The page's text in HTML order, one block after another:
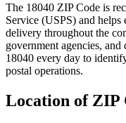
The 18040 ZIP Code is
Service (USPS) and helps
delivery throughout the
government agencies,
18040 every day to
postal operations.
Location of ZIP